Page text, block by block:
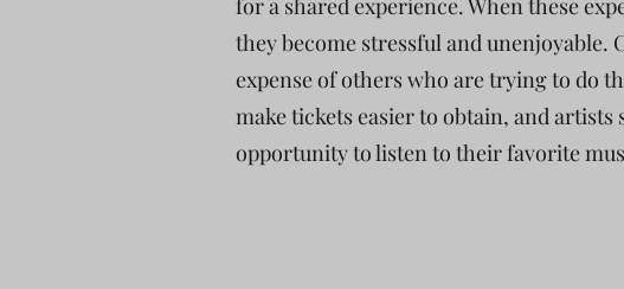
for a shared experience. When these
they become stressful and
expense of others who are trying to do
make tickets easier to obtain, and
opportunity to listen to their favorite